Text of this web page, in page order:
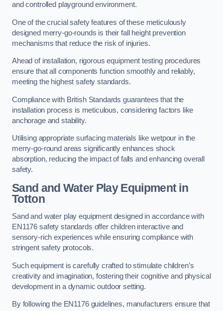
and controlled playground environment.
One of the crucial safety features of these meticulously
designed merry-go-rounds is their fall height prevention
mechanisms that reduce the risk of injuries.
Ahead of installation, rigorous equipment testing procedures
ensure that all components function smoothly and reliably,
meeting the highest safety standards.
Compliance with British Standards guarantees that the
installation process is meticulous, considering factors like
anchorage and stability.
Utilising appropriate surfacing materials like wetpour in the
merry-go-round areas significantly enhances shock
absorption, reducing the impact of falls and enhancing overall
safety.
Sand and Water Play Equipment in
Totton
Sand and water play equipment designed in accordance with
EN1176 safety standards offer children interactive and
sensory-rich experiences while ensuring compliance with
stringent safety protocols.
Such equipment is carefully crafted to stimulate children’s
creativity and imagination, fostering their cognitive and physical
development in a dynamic outdoor setting.
By following the EN1176 guidelines, manufacturers ensure that